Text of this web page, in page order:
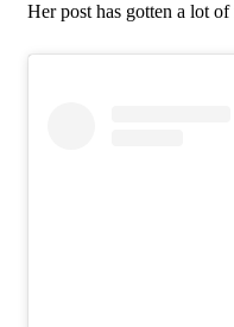
Her post has gotten a lot of